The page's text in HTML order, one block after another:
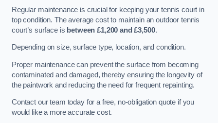
Regular maintenance is crucial for keeping your tennis court in
top condition. The average cost to maintain an outdoor tennis
court’s surface is between £1,200 and £3,500.
Depending on size, surface type, location, and condition.
Proper maintenance can prevent the surface from becoming
contaminated and damaged, thereby ensuring the longevity of
the paintwork and reducing the need for frequent repainting​​.
Contact our team today for a free, no-obligation quote if you
would like a more accurate cost.